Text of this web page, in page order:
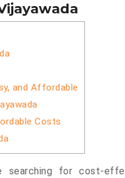
and Affordable
Costs
for cost-